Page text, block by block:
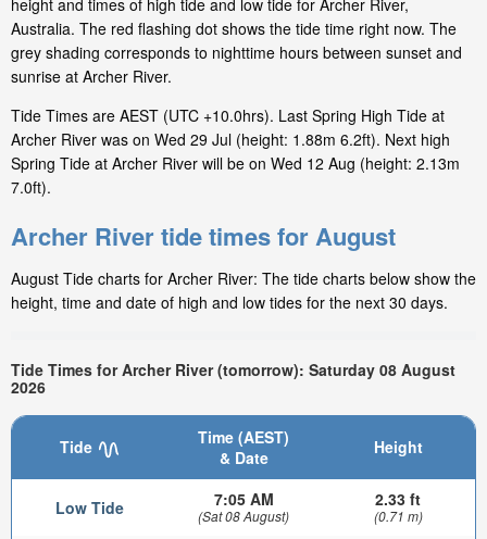
height and times of high tide and low tide for Archer River,
Australia. The red flashing dot shows the tide time right now. The
grey shading corresponds to nighttime hours between sunset and
sunrise at Archer River.
Tide Times are AEST (UTC +10.0hrs). Last Spring High Tide at
Archer River was on Wed 29 Jul (height: 1.88m 6.2ft). Next high
Spring Tide at Archer River will be on Wed 12 Aug (height: 2.13m
7.0ft).
Archer River tide times for August
August Tide charts for Archer River: The tide charts below show the
height, time and date of high and low tides for the next 30 days.
Tide Times for Archer River (tomorrow): Saturday 08 August
2026
Tide
Time (AEST)
& Date
Height
Low Tide 7:05 AM
(Sat 08 August)
2.33 ft
(0.71 m)